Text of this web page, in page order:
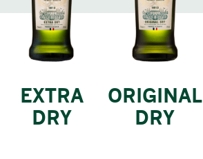
EXTRA
DRY
ORIGINAL
DRY